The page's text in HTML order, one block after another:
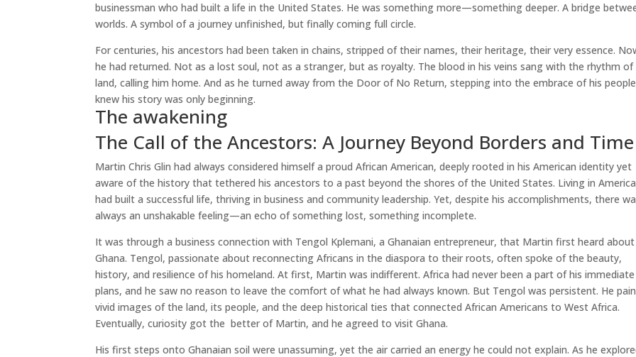
businessman who had built a life in the United States. He was something more—something deeper. A bridge
worlds. A symbol of a journey unfinished, but finally coming full circle.
For centuries, his ancestors had been taken in chains, stripped of their names, their heritage, their very essence.
he had returned. Not as a lost soul, not as a stranger, but as royalty. The blood in his veins sang with the rhythm of
land, calling him home. And as he turned away from the Door of No Return, stepping into the embrace of his
knew his story was only beginning.
The awakening
The Call of the Ancestors: A Journey Beyond Borders and Time
Martin Chris Glin had always considered himself a proud African American, deeply rooted in his American identity yet
aware of the history that tethered his ancestors to a past beyond the shores of the United States. Living in
had built a successful life, thriving in business and community leadership. Yet, despite his accomplishments, there
always an unshakable feeling—an echo of something lost, something incomplete.
It was through a business connection with Tengol Kplemani, a Ghanaian entrepreneur, that Martin first heard about
Ghana. Tengol, passionate about reconnecting Africans in the diaspora to their roots, often spoke of the beauty,
history, and resilience of his homeland. At first, Martin was indifferent. Africa had never been a part of his immediate
plans, and he saw no reason to leave the comfort of what he had always known. But Tengol was persistent. He
vivid images of the land, its people, and the deep historical ties that connected African Americans to West Africa.
Eventually, curiosity got the better of Martin, and he agreed to visit Ghana.
His first steps onto Ghanaian soil were unassuming, yet the air carried an energy he could not explain. As he